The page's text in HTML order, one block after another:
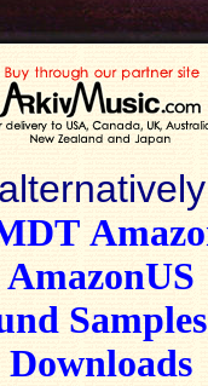
alternatively
AmazonUS
Downloads